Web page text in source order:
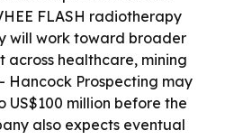
FLASH radiotherapy
will work toward broader
across healthcare, mining
Hancock Prospecting may
US$100 million before the
also expects eventual